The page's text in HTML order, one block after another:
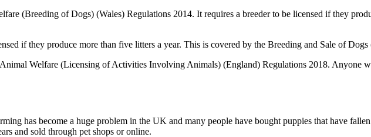
(Breeding of Dogs) (Wales) Regulations 2014. It requires a breeder to be licensed if they
if they produce more than five litters a year. This is covered by the Breeding and Sale of
Welfare (Licensing of Activities Involving Animals) (England) Regulations 2018. Anyone
has become a huge problem in the UK and many people have bought puppies that have
and sold through pet shops or online.